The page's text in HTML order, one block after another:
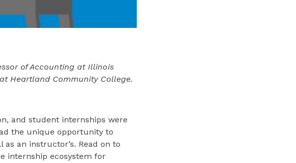
of Accounting at Illinois
Heartland Community College.
and student internships were
the unique opportunity to
an instructor’s. Read on to
internship ecosystem for